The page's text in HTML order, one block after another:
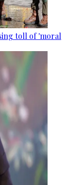
toll of 'moral